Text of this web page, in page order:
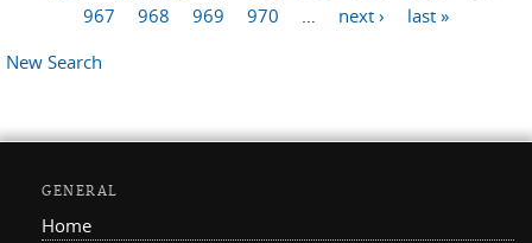
967
968 969 970 next ›
last »
New Search
GENERAL
Home